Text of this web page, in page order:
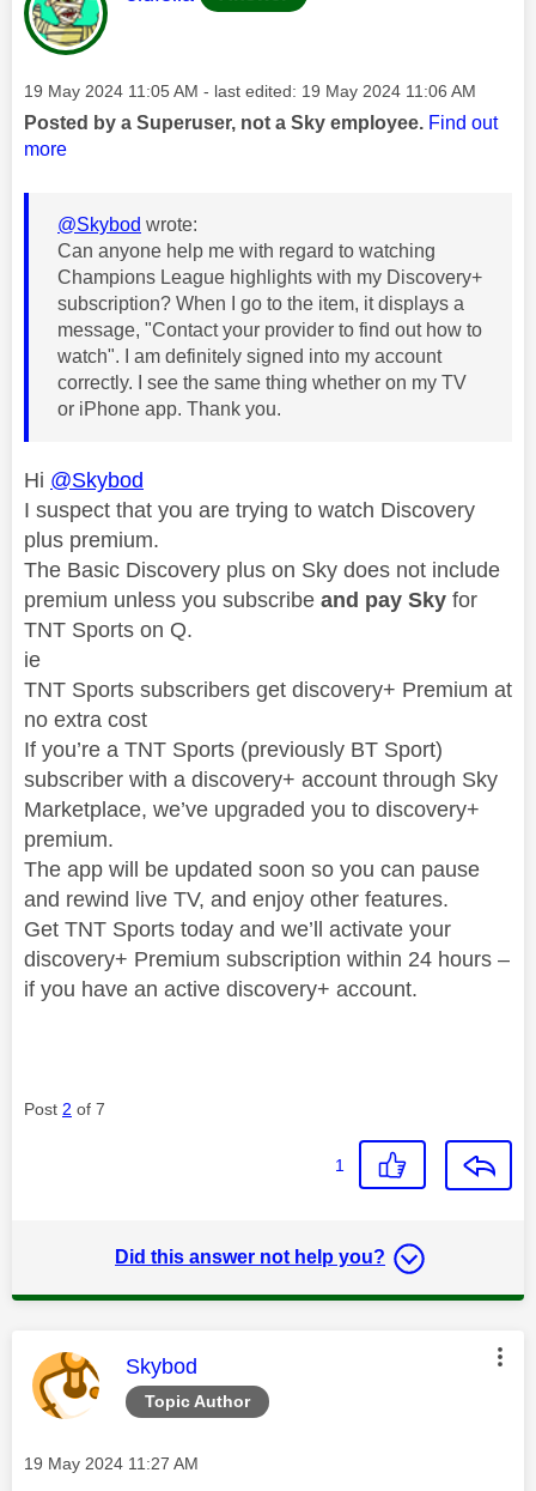
Message posted on
‎19 May 2024 11:05 AM - last edited: ‎19 May 2024 11:06 AM
Posted by a Superuser, not a Sky employee. Find out
more
@Skybod wrote:
Can anyone help me with regard to watching
Champions League highlights with my Discovery+
subscription? When I go to the item, it displays a
message, "Contact your provider to find out how to
watch". I am definitely signed into my account
correctly. I see the same thing whether on my TV
or iPhone app. Thank you.
Hi @Skybod
I suspect that you are trying to watch Discovery
plus premium.
The Basic Discovery plus on Sky does not include
premium unless you subscribe and pay Sky for
TNT Sports on Q.
ie
TNT Sports subscribers get discovery+ Premium at
no extra cost
If you’re a TNT Sports (previously BT Sport)
subscriber with a discovery+ account through Sky
Marketplace, we’ve upgraded you to discovery+
premium.
The app will be updated soon so you can pause
and rewind live TV, and enjoy other features.
Get TNT Sports today and we’ll activate your
discovery+ Premium subscription within 24 hours –
if you have an active discovery+ account.
Post 2 of 7
1
Did this answer not help you?
Topic Author
This message was authored by:
Skybod
Message posted on
‎19 May 2024 11:27 AM